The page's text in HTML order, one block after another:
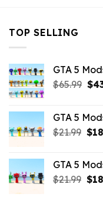
TOP SELLING
GTA 5
$65.99 $
GTA 5
$21.99 $
GTA 5
$21.99 $